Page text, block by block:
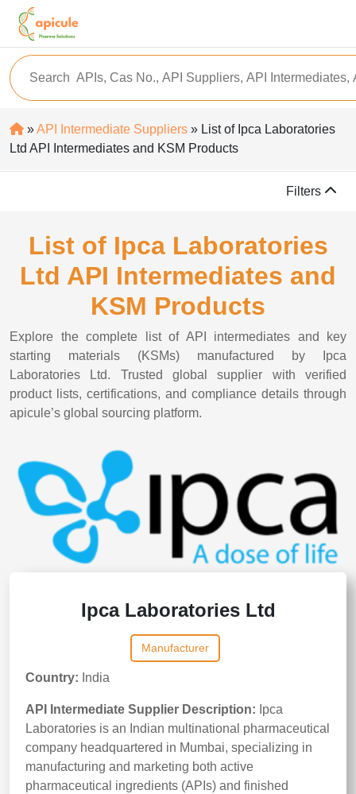
»API Intermediate Suppliers » List of Ipca Laboratories
Ltd API Intermediates and KSM Products
Filters
List of Ipca Laboratories
Ltd API Intermediates and
KSM Products
Explore the complete list of API intermediates and key
starting materials (KSMs) manufactured by Ipca
Laboratories Ltd. Trusted global supplier with verified
product lists, certifications, and compliance details through
apicule’s global sourcing platform.
Ipca Laboratories Ltd
Manufacturer
Country: India
API Intermediate Supplier Description: Ipca
Laboratories is an Indian multinational pharmaceutical
company headquartered in Mumbai, specializing in
manufacturing and marketing both active
pharmaceutical ingredients (APIs) and finished